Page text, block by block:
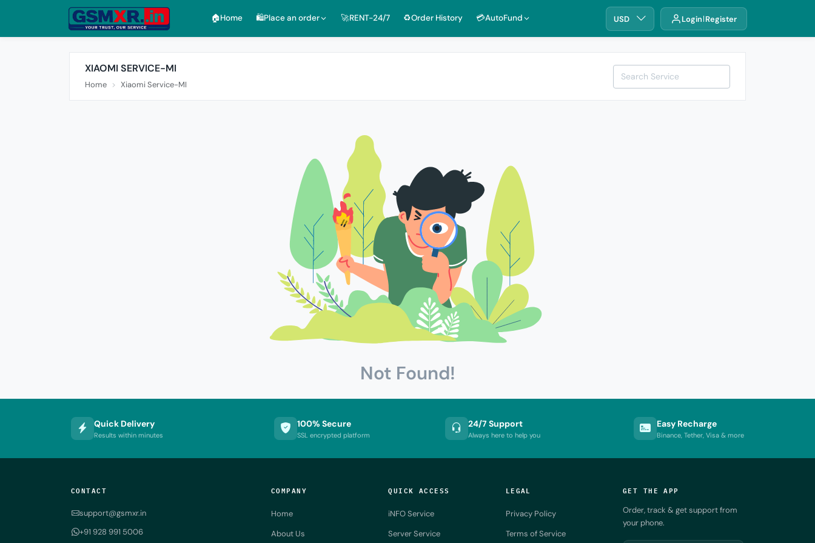
🏠︎Home 🛍️Place an order 🚀RENT-24/7 ♻️Order History 💳AutoFund USD Login Register
XIAOMI SERVICE-MI
Home Xiaomi Service-MI
Not Found!
Quick Delivery
Results within minutes
100% Secure
SSL encrypted platform
24/7 Support
Always here to help you
Easy Recharge
Binance, Tether, Visa & more
CONTACT
support@gsmxr.in
+91 928 991 5006
COMPANY
Home
About Us
QUICK ACCESS
iNFO Service
Server Service
LEGAL
Privacy Policy
Terms of Service
GET THE APP
Order, track & get support from
your phone.